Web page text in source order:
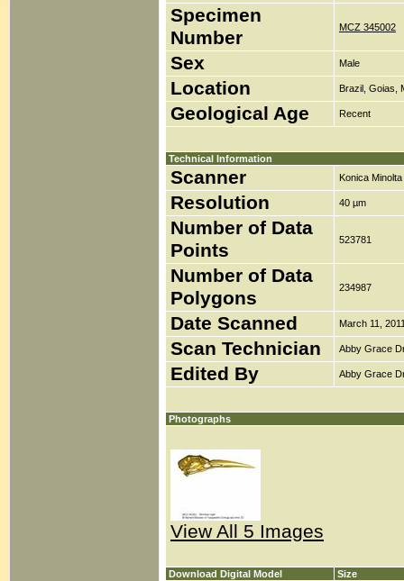
Specimen
Number
MCZ 345002
Sex Male
Location Brazil, Goias,
Geological Age Recent
Technical Information
Scanner Konica
Resolution 40 µm
Number of Data
Points
523781
Number of Data
Polygons
234987
Date Scanned March 11,
Scan Technician Abby Grace
Edited By Abby Grace
Photographs
View All 5 Images
Download Digital Model Size